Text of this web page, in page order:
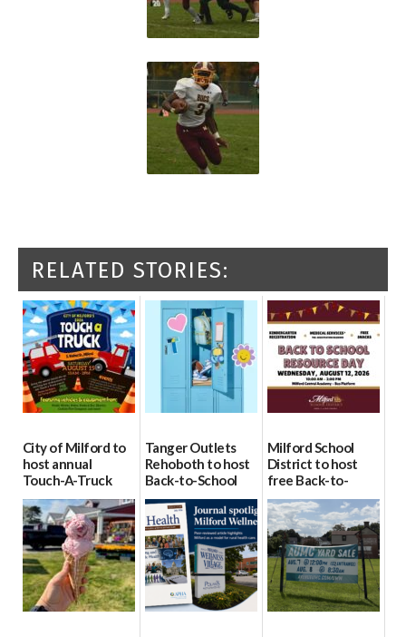
RELATED STORIES:
City of Milford to
host annual
Touch-A-Truck
event Aug. 15
08/04/2026
Tanger Outlets
Rehoboth to host
Back-to-School
Block Party Aug.
15
08/04/2026
Milford School
District to host
free Back-to-
School Resource
Day Aug. 12
08/04/2026